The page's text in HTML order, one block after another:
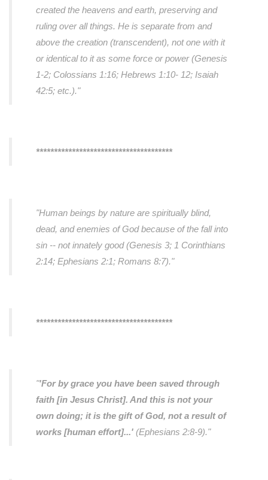
created the heavens and earth, preserving and
ruling over all things. He is separate from and
above the creation (transcendent), not one with it
or identical to it as some force or power (Genesis
1-2; Colossians 1:16; Hebrews 1:10- 12; Isaiah
42:5; etc.)."
**************************************
"Human beings by nature are spiritually blind,
dead, and enemies of God because of the fall into
sin -- not innately good (Genesis 3; 1 Corinthians
2:14; Ephesians 2:1; Romans 8:7)."
**************************************
"'For by grace you have been saved through
faith [in Jesus Christ]. And this is not your
own doing; it is the gift of God, not a result of
works [human effort]...' (Ephesians 2:8-9)."